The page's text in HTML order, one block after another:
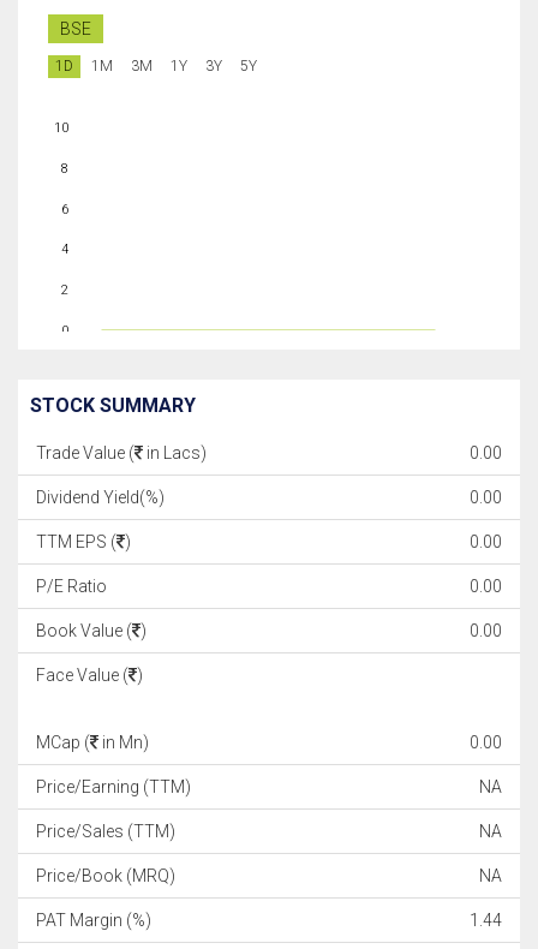
BSE
1D 1M 3M 1Y 3Y 5Y
0
2
4
6
8
10
STOCK SUMMARY
Trade Value ( in Lacs) 0.00
Dividend Yield(%) 0.00
TTM EPS ( ) 0.00
P/E Ratio 0.00
Book Value ( ) 0.00
Face Value ( )
MCap ( in Mn) 0.00
Price/Earning (TTM) NA
Price/Sales (TTM) NA
Price/Book (MRQ) NA
PAT Margin (%) 1.44